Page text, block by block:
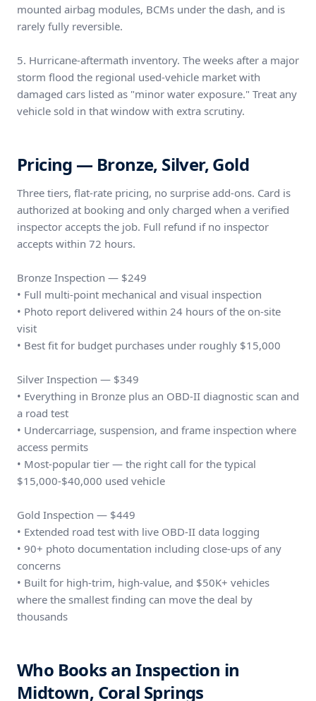
mounted airbag modules, BCMs under the dash, and is
rarely fully reversible.
5. Hurricane-aftermath inventory. The weeks after a major
storm flood the regional used-vehicle market with
damaged cars listed as "minor water exposure." Treat any
vehicle sold in that window with extra scrutiny.
Pricing — Bronze, Silver, Gold
Three tiers, flat-rate pricing, no surprise add-ons. Card is
authorized at booking and only charged when a verified
inspector accepts the job. Full refund if no inspector
accepts within 72 hours.
Bronze Inspection — $249
• Full multi-point mechanical and visual inspection
• Photo report delivered within 24 hours of the on-site
visit
• Best fit for budget purchases under roughly $15,000
Silver Inspection — $349
• Everything in Bronze plus an OBD-II diagnostic scan and
a road test
• Undercarriage, suspension, and frame inspection where
access permits
• Most-popular tier — the right call for the typical
$15,000-$40,000 used vehicle
Gold Inspection — $449
• Extended road test with live OBD-II data logging
• 90+ photo documentation including close-ups of any
concerns
• Built for high-trim, high-value, and $50K+ vehicles
where the smallest finding can move the deal by
thousands
Who Books an Inspection in
Midtown, Coral Springs